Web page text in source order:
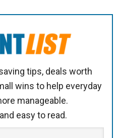
tips, deals worth
wins to help everyday
manageable.
easy to read.